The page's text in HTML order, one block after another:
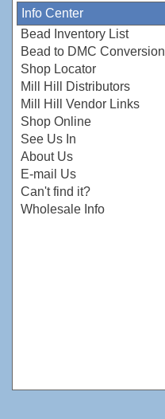
Info Center
Bead Inventory List
Bead to DMC Conversion
Shop Locator
Mill Hill Distributors
Mill Hill Vendor Links
Shop Online
See Us In
About Us
E-mail Us
Can't find it?
Wholesale Info